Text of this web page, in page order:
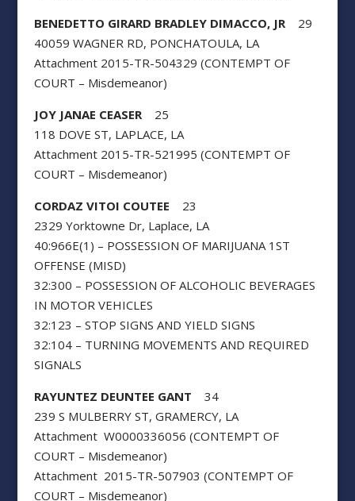
BENEDETTO GIRARD BRADLEY DIMACCO, JR29
40059 WAGNER RD, PONCHATOULA, LA
Attachment 2015-TR-504329 (CONTEMPT OF
COURT – Misdemeanor)
JOY JANAE CEASER25
118 DOVE ST, LAPLACE, LA
Attachment 2015-TR-521995 (CONTEMPT OF
COURT – Misdemeanor)
CORDAZ VITOI COUTEE 23
2329 Yorktowne Dr, Laplace, LA
40:966E(1) – POSSESSION OF MARIJUANA 1ST
OFFENSE (MISD)
32:300 – POSSESSION OF ALCOHOLIC BEVERAGES
IN MOTOR VEHICLES
32:123 – STOP SIGNS AND YIELD SIGNS
32:104 – TURNING MOVEMENTS AND REQUIRED
SIGNALS
RAYUNTEZ DEUNTEE GANT 34
239 S MULBERRY ST, GRAMERCY, LA
Attachment W0000336056 (CONTEMPT OF
COURT – Misdemeanor)
Attachment 2015-TR-507903 (CONTEMPT OF
COURT – Misdemeanor)